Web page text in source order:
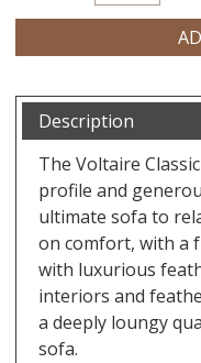
Description
The Voltaire
profile and
ultimate sofa to
on comfort, with a
with luxurious
interiors and
a deeply loungy
sofa.